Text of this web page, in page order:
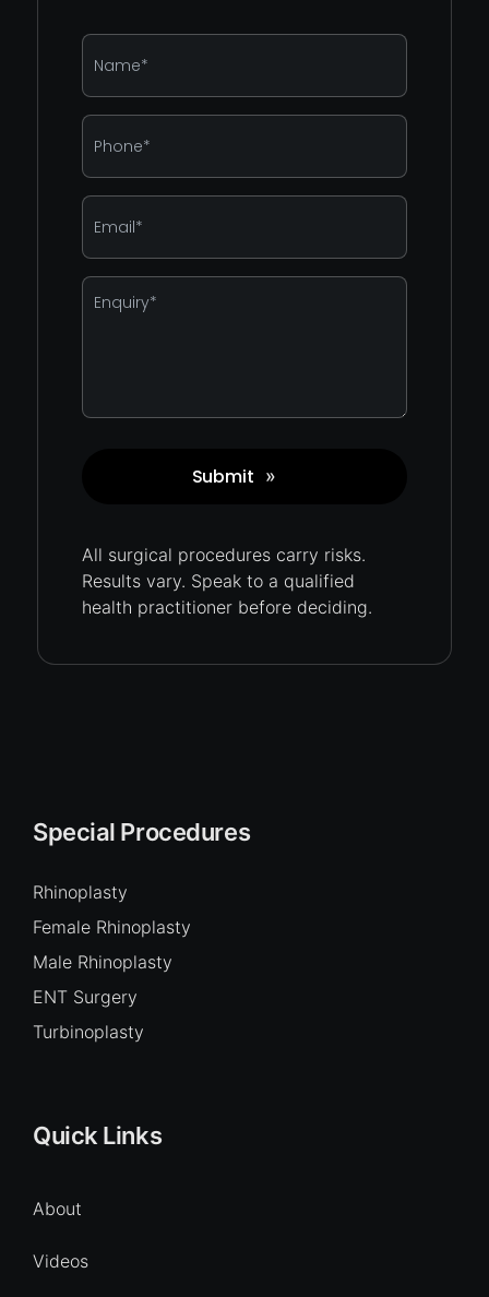
Name
Phone
Email
Enquiry
Submit »
All surgical procedures carry risks.
Results vary. Speak to a qualified
health practitioner before deciding.
Special Procedures
Rhinoplasty
Female Rhinoplasty
Male Rhinoplasty
ENT Surgery
Turbinoplasty
Quick Links
About
Videos